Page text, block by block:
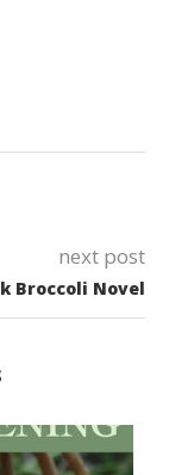
next post
Broccoli Novel